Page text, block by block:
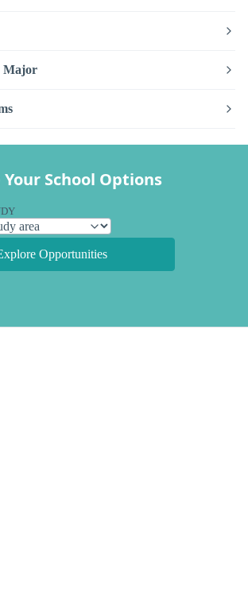
Major
School Options
Opportunities